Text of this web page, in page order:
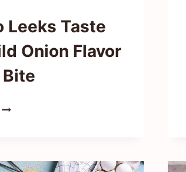
Leeks Taste
Onion Flavor
Bite
WHAT